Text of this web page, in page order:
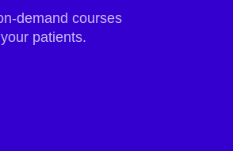
demand courses
patients.